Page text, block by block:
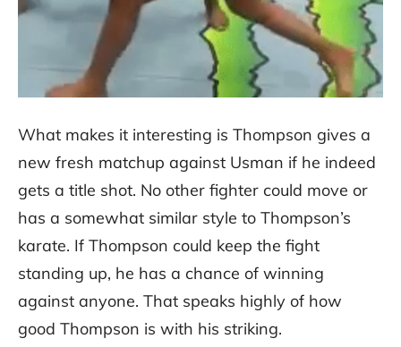
What makes it interesting is Thompson gives a
new fresh matchup against Usman if he indeed
gets a title shot. No other fighter could move or
has a somewhat similar style to Thompson’s
karate. If Thompson could keep the fight
standing up, he has a chance of winning
against anyone. That speaks highly of how
good Thompson is with his striking.